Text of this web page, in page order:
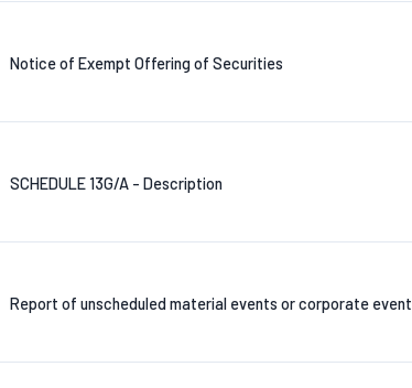
Notice of Exempt Offering of Securities
SCHEDULE 13G/A - Description
Report of unscheduled material events or corporate event